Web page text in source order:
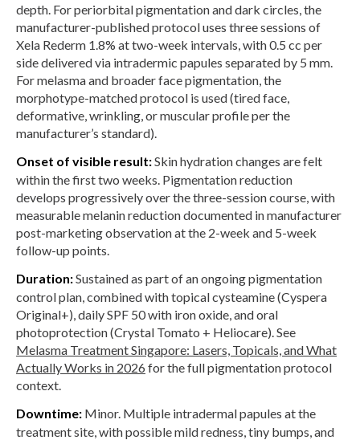
depth. For periorbital pigmentation and dark circles, the
manufacturer-published protocol uses three sessions of
Xela Rederm 1.8% at two-week intervals, with 0.5 cc per
side delivered via intradermic papules separated by 5 mm.
For melasma and broader face pigmentation, the
morphotype-matched protocol is used (tired face,
deformative, wrinkling, or muscular profile per the
manufacturer’s standard).
Onset of visible result:Skin hydration changes are felt
within the first two weeks. Pigmentation reduction
develops progressively over the three-session course, with
measurable melanin reduction documented in manufacturer
post-marketing observation at the 2-week and 5-week
follow-up points.
Duration:Sustained as part of an ongoing pigmentation
control plan, combined with topical cysteamine (Cyspera
Original+), daily SPF 50 with iron oxide, and oral
photoprotection (Crystal Tomato + Heliocare). See
Melasma Treatment Singapore: Lasers, Topicals, and What
Actually Works in 2026 for the full pigmentation protocol
context.
Downtime: Minor. Multiple intradermal papules at the
treatment site, with possible mild redness, tiny bumps, and